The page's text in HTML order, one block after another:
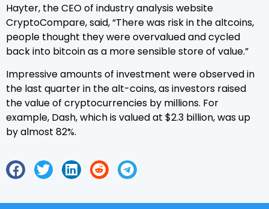
Hayter, the CEO of industry analysis website
CryptoCompare, said, “There was risk in the altcoins,
people thought they were overvalued and cycled
back into bitcoin as a more sensible store of value.”
Impressive amounts of investment were observed in
the last quarter in the alt-coins, as investors raised
the value of cryptocurrencies by millions. For
example, Dash, which is valued at $2.3 billion, was up
by almost 82%.